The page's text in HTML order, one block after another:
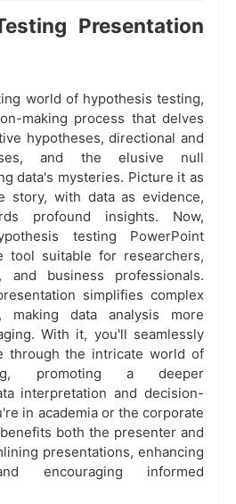
Presentation
world of hypothesis testing,
making process that delves
hypotheses, directional and
and the elusive null
data's mysteries. Picture it as
story, with data as evidence,
profound insights. Now,
testing PowerPoint
tool suitable for researchers,
and business professionals.
simplifies complex
making data analysis more
With it, you'll seamlessly
through the intricate world of
promoting a deeper
interpretation and decision-
in academia or the corporate
both the presenter and
presentations, enhancing
encouraging informed